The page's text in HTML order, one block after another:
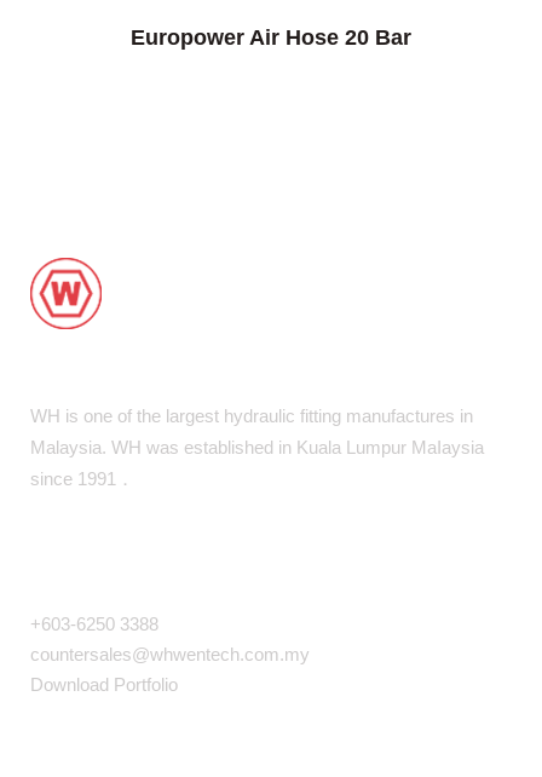
Europower Air Hose 20 Bar
WH is one of the largest hydraulic fitting manufactures in
Malaysia. WH was established in Kuala Lumpur MaIaysia
since 1991．
+603-6250 3388
countersales@whwentech.com.my
Download Portfolio